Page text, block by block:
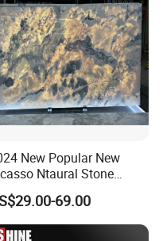
New Popular New
Ntaural Stone
Polished
Wall Flooring
Slabs
69.00